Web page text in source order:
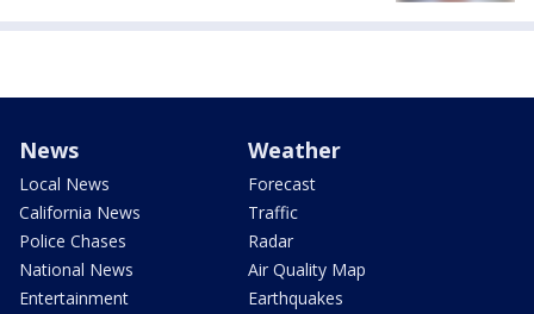
News
Local News
California News
Police Chases
National News
Entertainment
Weather
Forecast
Traffic
Radar
Air Quality Map
Earthquakes